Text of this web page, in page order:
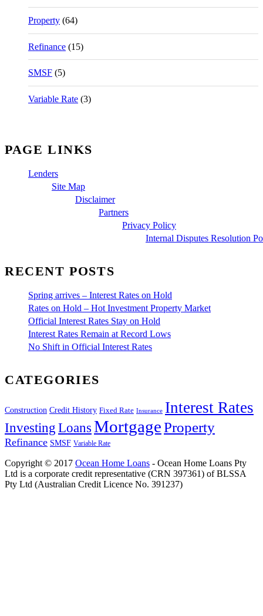
Property (64)
Refinance (15)
SMSF (5)
Variable Rate (3)
PAGE LINKS
Lenders
Site Map
Disclaimer
Partners
Privacy Policy
Internal Disputes Resolution
RECENT POSTS
Spring arrives – Interest Rates on Hold
Rates on Hold – Hot Investment Property Market
Official Interest Rates Stay on Hold
Interest Rates Remain at Record Lows
No Shift in Official Interest Rates
CATEGORIES
Construction Credit History Fixed Rate Insurance Interest Rates
Investing Loans MortgageProperty
Refinance SMSF Variable Rate
Copyright © 2017 Ocean Home Loans - Ocean Home Loans Pty
Ltd is a corporate credit representative (CRN 397361) of BLSSA
Pty Ltd (Australian Credit Licence No. 391237)